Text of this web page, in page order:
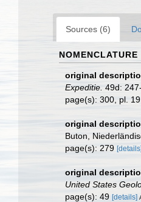
Sources (6)
NOMENCLATURE
original
Expeditie. 49d:
page(s): 300, pl.
original
Buton,
page(s): 279 [details]
original
United States
page(s): 49 [details]